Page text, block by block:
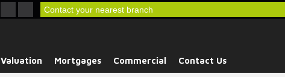
Contact your nearest branch
Valuation Mortgages Commercial Contact Us